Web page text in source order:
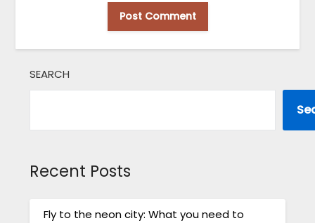
SEARCH
Recent Posts
Fly to the neon city: What you need to